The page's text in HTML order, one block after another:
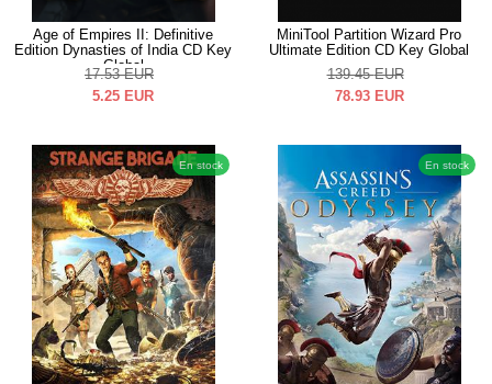
Age of Empires II: Definitive
Edition Dynasties of India CD Key
Global
17.53 EUR
5.25 EUR
MiniTool Partition Wizard Pro
Ultimate Edition CD Key Global
139.45 EUR
78.93 EUR
En stock En stock